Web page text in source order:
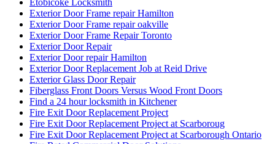
Exterior Door Frame repair Hamilton
Exterior Door Frame repair oakville
Exterior Door Frame Repair Toronto
Exterior Door Repair
Exterior Door repair Hamilton
Exterior Door Replacement Job at Reid Drive
Exterior Glass Door Repair
Fiberglass Front Doors Versus Wood Front Doors
Find a 24 hour locksmith in Kitchener
Fire Exit Door Replacement Project
Fire Exit Door Replacement Project at Scarboroug
Fire Exit Door Replacement Project at Scarborough Ontario